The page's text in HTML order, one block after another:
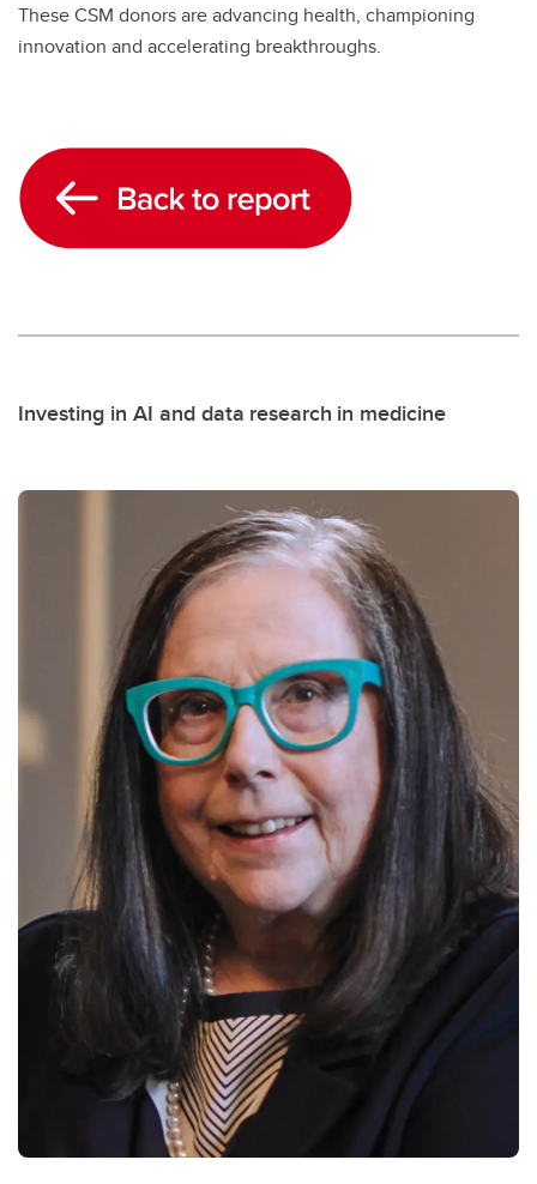
These CSM donors are advancing health, championing
innovation and accelerating breakthroughs.
Investing in AI and data research in medicine